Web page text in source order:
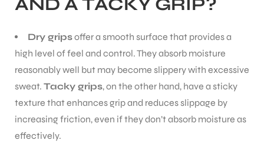
Dry gripsoffer a smooth surface that provides a
high level of feel and control. They absorb moisture
reasonably well but may become slippery with excessive
sweat. Tacky grips, on the other hand, have a sticky
texture that enhances grip and reduces slippage by
increasing friction, even if they don’t absorb moisture as
effectively.